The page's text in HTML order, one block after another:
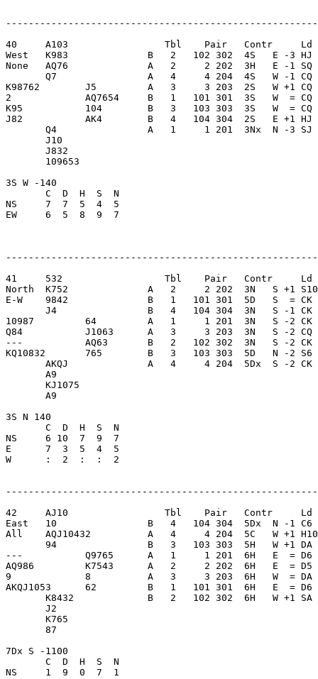
40     A103                 Tbl    Pair   Contr     Ld
West   K983              B   2   102 302  4S   E -3
None   AQ76              A   2     2 202  3H   E -1
Q7                A   4     4 204  4S   W -1 CQ
K98762        J5         A   3     3 203  2S   W +1
2             AQ7654     B   1   101 301  3S   W  =
K95           104        B   3   103 303  3S   W  =
J82           AK4        B   4   104 304  2S   E +1
Q4                A   1     1 201  3Nx  N -3 SJ
       J10
       J832
       109653
3S W -140
       C  D  H  S  N
NS     7  7  5  4  5
EW     6  5  8  9  7
41     532                  Tbl    Pair   Contr     Ld
North  K752              A   2     2 202  3N   S +1
E-W    9842              B   1   101 301  5D   S  =
J4                B   4   104 304  3N   S -1 CK
10987         64         A   1     1 201  3N   S -2 CK
Q84           J1063      A   3     3 203  3N   S -2
---           AQ63       B   2   102 302  3N   S -2
KQ10832       765        B   3   103 303  5D   N -2
AKQJ              A   4     4 204  5Dx  S -2 CK
       A9
       KJ1075
       A9
3S N 140
       C  D  H  S  N
NS     6 10  7  9  7
E      7  3  5  4  5
W      :  2  :  :  2
42     AJ10                 Tbl    Pair   Contr     Ld
East   10                B   4   104 304  5Dx  N -1
All    AQJ10432          A   4     4 204  5C   W +1
94                B   3   103 303  5H   W +1 DA
---           Q9765      A   1     1 201  6H   E  = D6
AQ986         K7543      A   2     2 202  6H   E  =
9             8          A   3     3 203  6H   W  = DA
AKQJ1053      62         B   1   101 301  6H   E  =
K8432             B   2   102 302  6H   W +1 SA
       J2
       K765
       87
7Dx S -1100
       C  D  H  S  N
NS     1  9  0  7  1